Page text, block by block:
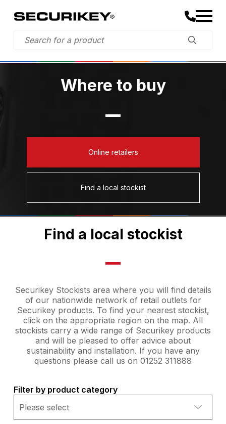
Where to buy
Online retailers
Find a local stockist
Find a local stockist
Securikey Stockists area where you will find details
of our nationwide network of retail outlets for
Securikey products. To find your nearest stockist,
click on the appropriate region on the map. All
stockists carry a wide range of Securikey products
and will be pleased to offer advice about
sustainability and installation. If you have any
questions please call us on 01252 311888
Filter by product category